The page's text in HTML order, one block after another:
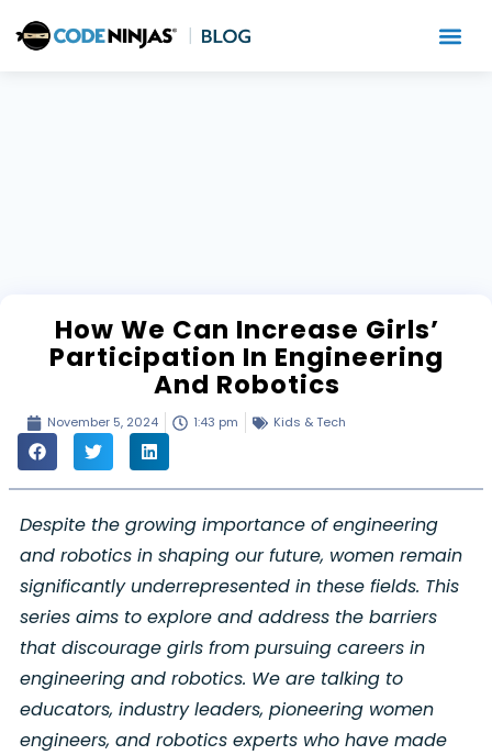
How We Can Increase Girls’
Participation In Engineering
And Robotics
November 5, 2024 1:43 pm Kids & Tech
Despite the growing importance of engineering
and robotics in shaping our future, women remain
significantly underrepresented in these fields. This
series aims to explore and address the barriers
that discourage girls from pursuing careers in
engineering and robotics. We are talking to
educators, industry leaders, pioneering women
engineers, and robotics experts who have made